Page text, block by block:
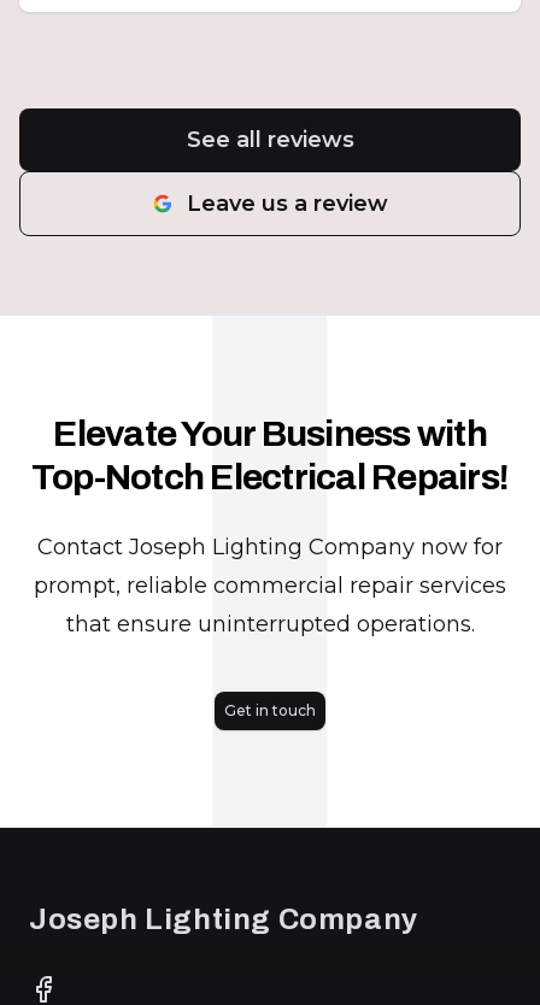
See all reviews
Leave us a review
J
Elevate Your Business with
Top-Notch Electrical Repairs!
Contact Joseph Lighting Company now for
prompt, reliable commercial repair services
that ensure uninterrupted operations.
Get in touch
Joseph Lighting Company
Facebook